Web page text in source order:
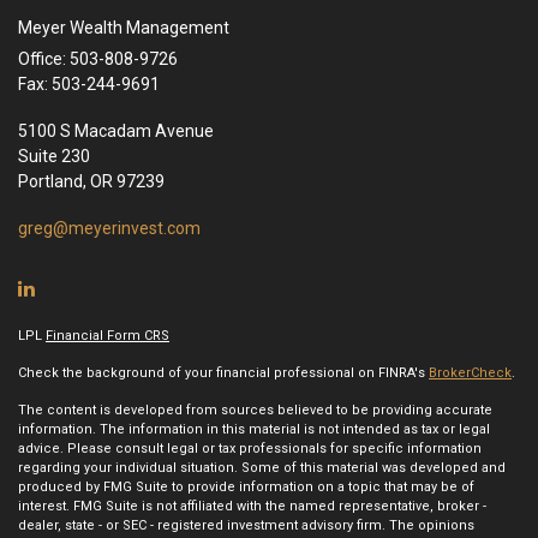
Meyer Wealth Management
Office: 503-808-9726
Fax: 503-244-9691
5100 S Macadam Avenue
Suite 230
Portland, OR 97239
greg@meyerinvest.com
LPL Financial Form CRS
Check the background of your financial professional on FINRA's BrokerCheck.
The content is developed from sources believed to be providing accurate
information. The information in this material is not intended as tax or legal
advice. Please consult legal or tax professionals for specific information
regarding your individual situation. Some of this material was developed and
produced by FMG Suite to provide information on a topic that may be of
interest. FMG Suite is not affiliated with the named representative, broker -
dealer, state - or SEC - registered investment advisory firm. The opinions